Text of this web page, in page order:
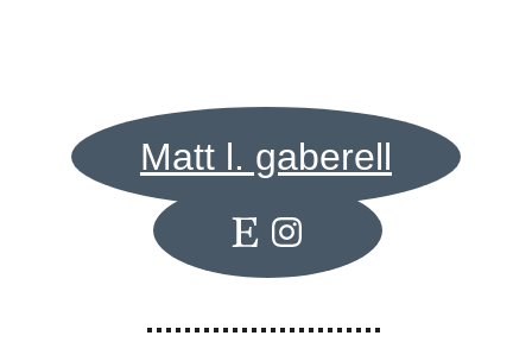
Matt l. gaberell